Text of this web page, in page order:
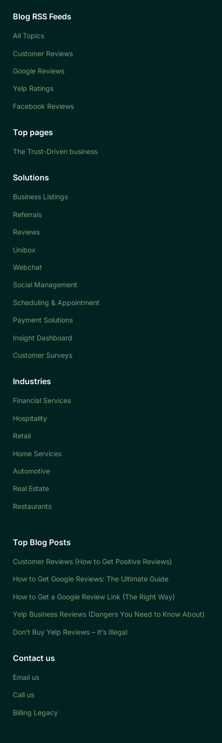
Blog RSS Feeds
All Topics
Customer Reviews
Google Reviews
Yelp Ratings
Facebook Reviews
Top pages
The Trust-Driven business
Solutions
Business Listings
Referrals
Reviews
Unibox
Webchat
Social Management
Scheduling & Appointment
Payment Solutions
Insight Dashboard
Customer Surveys
Industries
Financial Services
Hospitality
Retail
Home Services
Automotive
Real Estate
Restaurants
Top Blog Posts
Customer Reviews (How to Get Positive Reviews)
How to Get Google Reviews: The Ultimate Guide
How to Get a Google Review Link (The Right Way)
Yelp Business Reviews (Dangers You Need to Know About)
Don’t Buy Yelp Reviews – It’s Illegal
Contact us
Email us
Call us
Billing Legacy